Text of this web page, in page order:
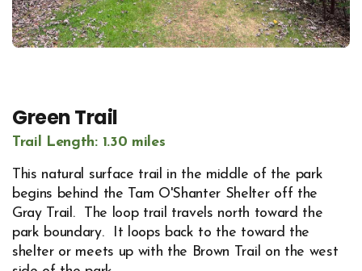
Green Trail
Trail Length: 1.30 miles
This natural surface trail in the middle of the park
begins behind the Tam O'Shanter Shelter off the
Gray Trail. The loop trail travels north toward the
park boundary. It loops back to the toward the
shelter or meets up with the Brown Trail on the west